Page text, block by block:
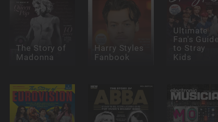
The Story of
Madonna
Harry Styles
Fanbook
Ultimate
Fan's
to Stray
Kids